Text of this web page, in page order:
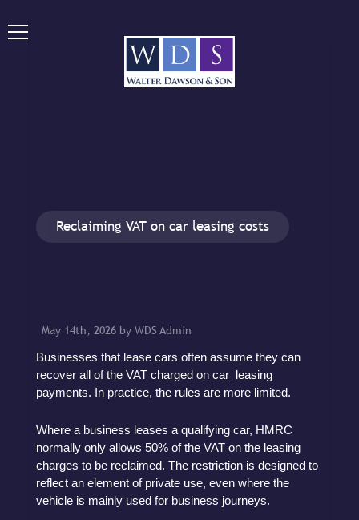
Reclaiming VAT on car leasing costs
May 14th, 2026 by WDS Admin
Businesses that lease cars often assume they can
recover all of the VAT charged on car leasing
payments. In practice, the rules are more limited.
Where a business leases a qualifying car, HMRC
normally only allows 50% of the VAT on the leasing
charges to be reclaimed. The restriction is designed to
reflect an element of private use, even where the
vehicle is mainly used for business journeys.